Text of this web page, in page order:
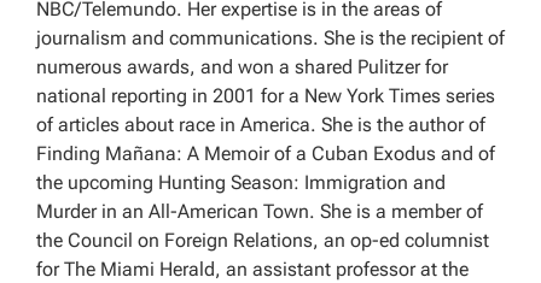
NBC/Telemundo. Her expertise is in the areas of
journalism and communications. She is the recipient of
numerous awards, and won a shared Pulitzer for
national reporting in 2001 for a New York Times series
of articles about race in America. She is the author of
Finding Mañana: A Memoir of a Cuban Exodus and of
the upcoming Hunting Season: Immigration and
Murder in an All-American Town. She is a member of
the Council on Foreign Relations, an op-ed columnist
for The Miami Herald, an assistant professor at the